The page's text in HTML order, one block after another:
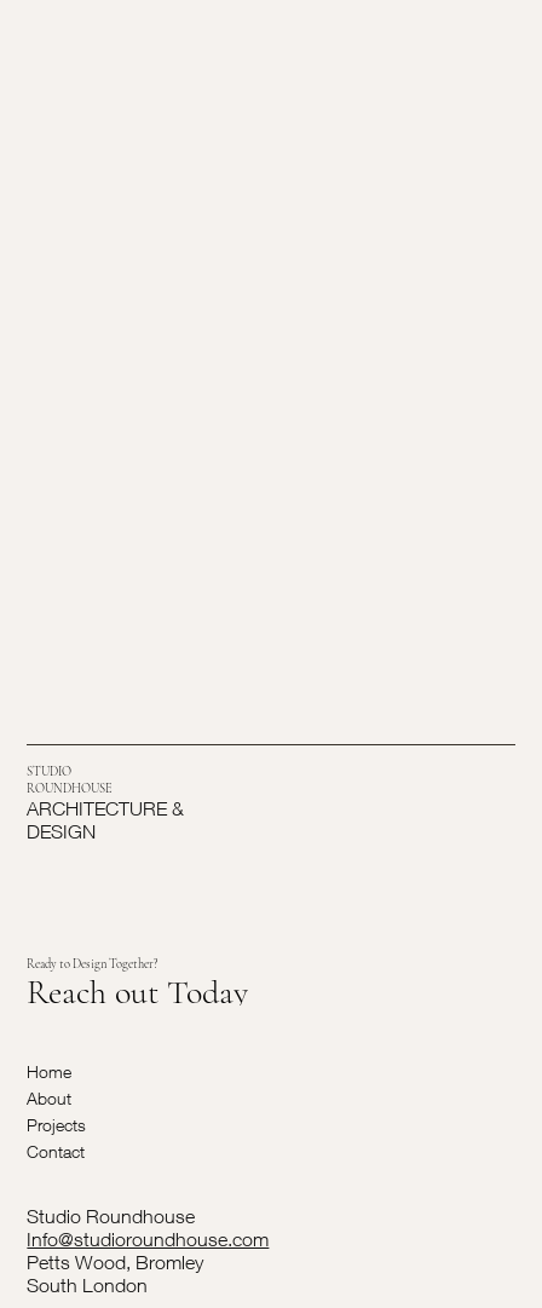
STUDIO
ROUNDHOUSE
ARCHITECTURE &
DESIGN
Ready to Design Together?
Reach out Today
Home
About
Projects
Contact
Studio Roundhouse
Info@studioroundhouse.com
Petts Wood, Bromley
South London